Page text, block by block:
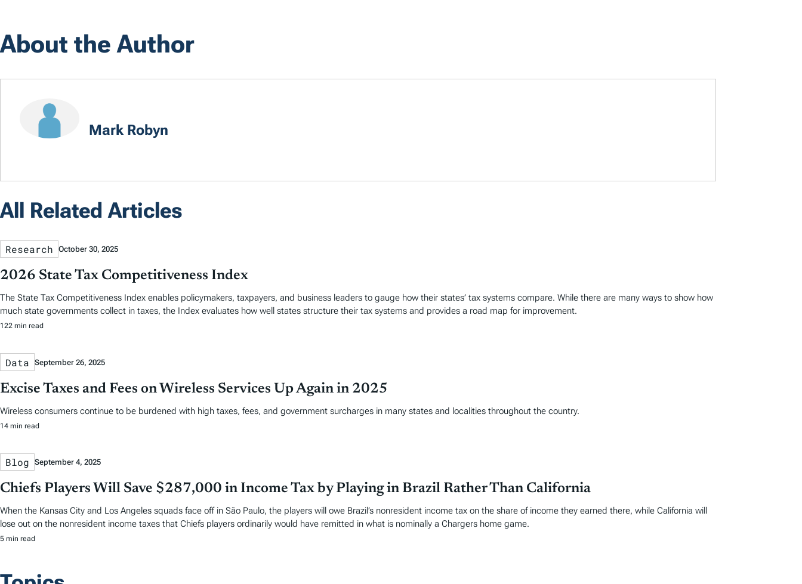
About the Author
Mark Robyn
All Related Articles
Research October 30, 2025
2026 State Tax Competitiveness Index
The State Tax Competitiveness Index enables policymakers, taxpayers, and business leaders to gauge how their states’ tax systems compare. While there are many ways to show how
much state governments collect in taxes, the Index evaluates how well states structure their tax systems and provides a road map for improvement.
122 min read
Data September 26, 2025
Excise Taxes and Fees on Wireless Services Up Again in 2025
Wireless consumers continue to be burdened with high taxes, fees, and government surcharges in many states and localities throughout the country.
14 min read
Blog September 4, 2025
Chiefs Players Will Save $287,000 in Income Tax by Playing in Brazil Rather Than California
When the Kansas City and Los Angeles squads face off in São Paulo, the players will owe Brazil’s nonresident income tax on the share of income they earned there, while California will
lose out on the nonresident income taxes that Chiefs players ordinarily would have remitted in what is nominally a Chargers home game.
5 min read